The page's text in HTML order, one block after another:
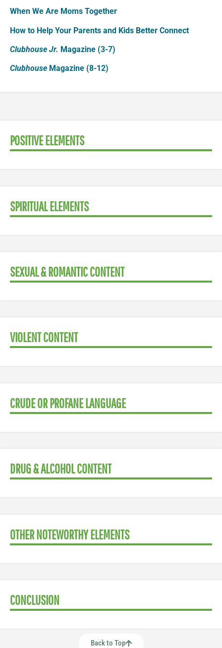
When We Are Moms Together
How to Help Your Parents and Kids Better Connect
Clubhouse Jr. Magazine (3-7)
Clubhouse Magazine (8-12)
POSITIVE ELEMENTS
SPIRITUAL ELEMENTS
SEXUAL & ROMANTIC CONTENT
VIOLENT CONTENT
CRUDE OR PROFANE LANGUAGE
DRUG & ALCOHOL CONTENT
OTHER NOTEWORTHY ELEMENTS
CONCLUSION
Back to Top